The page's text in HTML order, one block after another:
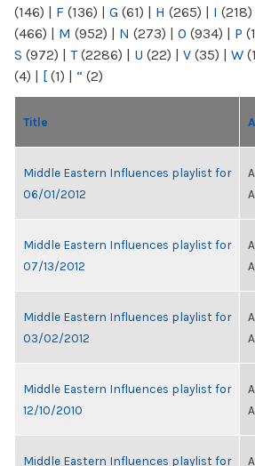
(146) | F (136) | G (61) | H (265) | I (218)
(466) | M (952) | N (273) | O (934) | P
S (972) | T(2286) | U (22) | V (35) | W
(4) | [ (1) | “ (2)
Title
Middle Eastern Influences playlist for
06/01/2012
Middle Eastern Influences playlist for
07/13/2012
Middle Eastern Influences playlist for
03/02/2012
Middle Eastern Influences playlist for
12/10/2010
Middle Eastern Influences playlist for